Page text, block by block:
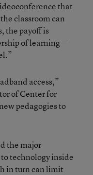
that
classroom can
the payoff is
of learning—
access,”
of Center for
pedagogies to
the major
technology inside
in turn can limit